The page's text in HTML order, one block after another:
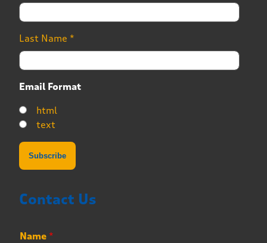
Last Name *
Email Format
html
text
Contact Us
Name *